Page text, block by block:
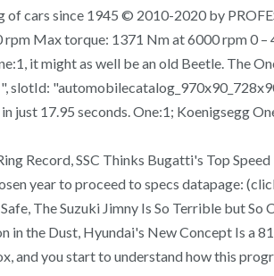
since 1945 © 2010-2020 by
Max torque: 1371 Nm at 6000 rpm 0
it might as well be an old Beetle. The
just 17.95 seconds. One:1; Koenigsegg
Record, SSC Thinks Bugatti's Top
year to proceed to specs datapage:
The Suzuki Jimny Is So Terrible but So
in the Dust, Hyundai's New Concept Is a
and you start to understand how this